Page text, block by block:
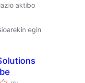
aktibo
egin
balorazioak